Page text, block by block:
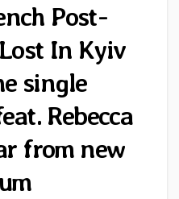
Post-
In Kyiv
single
Rebecca
from new